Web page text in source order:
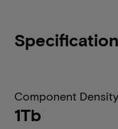
Component Density
1Tb